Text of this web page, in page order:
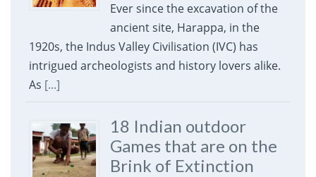
Ever since the excavation of the
ancient site, Harappa, in the
1920s, the Indus Valley Civilisation (IVC) has
intrigued archeologists and history lovers alike.
As [...]
18 Indian outdoor
Games that are on the
Brink of Extinction